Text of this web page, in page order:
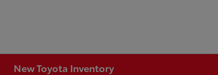
New Toyota Inventory